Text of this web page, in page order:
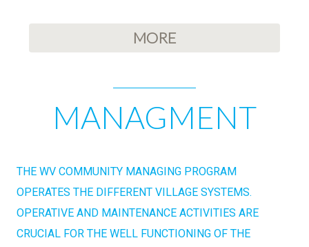
MORE
MANAGMENT
THE WV COMMUNITY MANAGING PROGRAM
OPERATES THE DIFFERENT VILLAGE SYSTEMS.
OPERATIVE AND MAINTENANCE ACTIVITIES ARE
CRUCIAL FOR THE WELL FUNCTIONING OF THE